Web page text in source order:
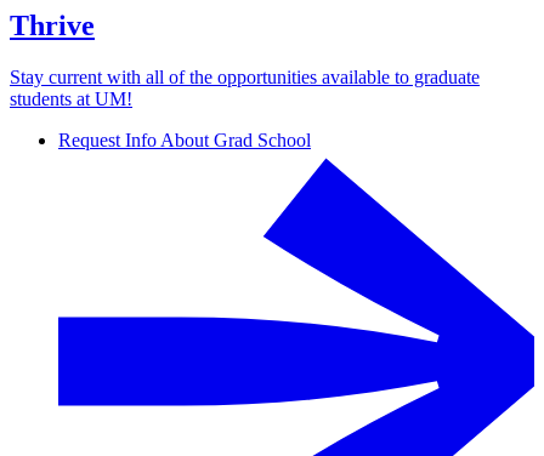
Thrive
Stay current with all of the opportunities available to graduate
students at UM!
Request Info About Grad School